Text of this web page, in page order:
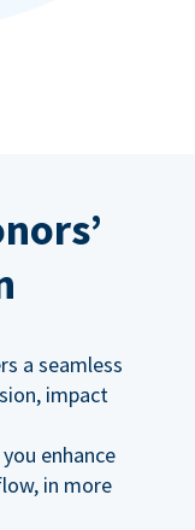
a seamless
impact
enhance
in more